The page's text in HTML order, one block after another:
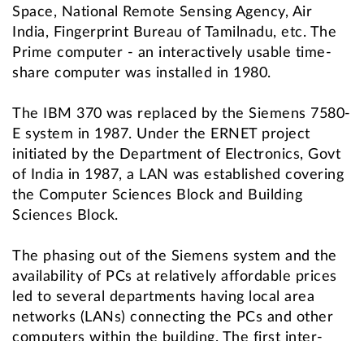
Space, National Remote Sensing Agency, Air
India, Fingerprint Bureau of Tamilnadu, etc. The
Prime computer - an interactively usable time-
share computer was installed in 1980.
The IBM 370 was replaced by the Siemens 7580-
E system in 1987. Under the ERNET project
initiated by the Department of Electronics, Govt
of India in 1987, a LAN was established covering
the Computer Sciences Block and Building
Sciences Block.
The phasing out of the Siemens system and the
availability of PCs at relatively affordable prices
led to several departments having local area
networks (LANs) connecting the PCs and other
computers within the building. The first inter-